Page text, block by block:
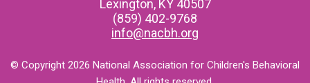
Lexington, KY 40507
(859) 402-9768
info@nacbh.org
© Copyright 2026 National Association for Children's Behavioral